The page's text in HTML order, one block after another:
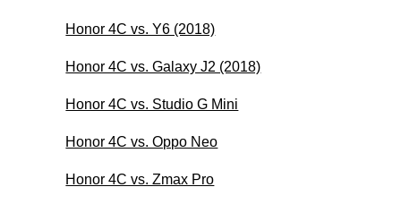
Honor 4C vs. Y6 (2018)
Honor 4C vs. Galaxy J2 (2018)
Honor 4C vs. Studio G Mini
Honor 4C vs. Oppo Neo
Honor 4C vs. Zmax Pro